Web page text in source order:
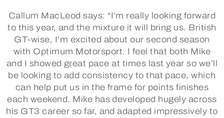
Callum MacLeod says: “I’m really looking forward
to this year, and the mixture it will bring us. British
GT-wise, I’m excited about our second season
with Optimum Motorsport. I feel that both Mike
and I showed great pace at times last year so we’ll
be looking to add consistency to that pace, which
can help put us in the frame for points finishes
each weekend. Mike has developed hugely across
his GT3 career so far, and adapted impressively to